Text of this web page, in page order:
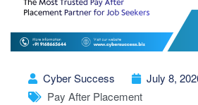
Cyber Success
July 8,
Pay After Placement